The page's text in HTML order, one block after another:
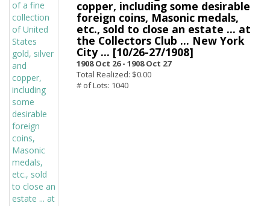
copper, including some desirable
foreign coins, Masonic medals,
etc., sold to close an estate ... at
the Collectors Club ... New York
City ... [10/26-27/1908]
1908 Oct 26 - 1908 Oct 27
Total Realized: $0.00
# of Lots: 1040